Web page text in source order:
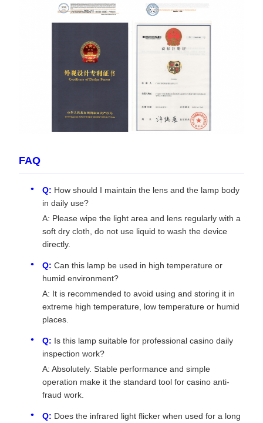
FAQ
Q: How should I maintain the lens and the lamp body
in daily use?
A: Please wipe the light area and lens regularly with a
soft dry cloth, do not use liquid to wash the device
directly.
Q: Can this lamp be used in high temperature or
humid environment?
A: It is recommended to avoid using and storing it in
extreme high temperature, low temperature or humid
places.
Q: Is this lamp suitable for professional casino daily
inspection work?
A: Absolutely. Stable performance and simple
operation make it the standard tool for casino anti-
fraud work.
Q: Does the infrared light flicker when used for a long